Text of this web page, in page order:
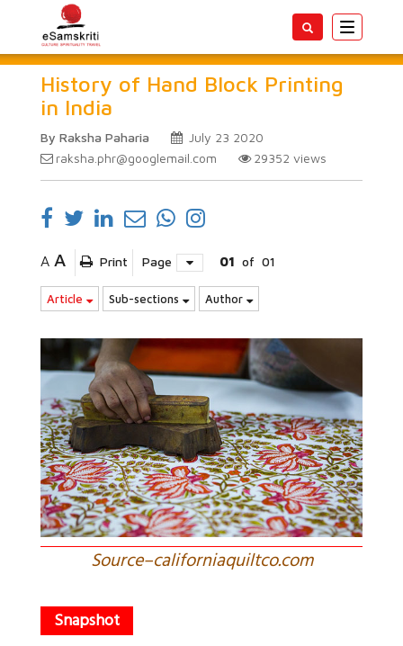
Toggle
History of Hand Block Printing
in India
By Raksha Paharia
July 23 2020
raksha.phr@googlemail.com
29352 views
A A Print Page 01 of 01
Article Sub-sections Author
Source–californiaquiltco.com